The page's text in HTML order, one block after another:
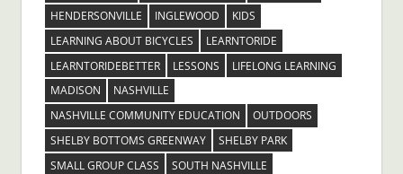
HENDERSONVILLE
INGLEWOOD
KIDS
LEARNING ABOUT BICYCLES
LEARNTORIDE
LEARNTORIDEBETTER
LESSONS
LIFELONG LEARNING
MADISON
NASHVILLE
NASHVILLE COMMUNITY EDUCATION
OUTDOORS
SHELBY BOTTOMS GREENWAY
SHELBY PARK
SMALL GROUP CLASS
SOUTH NASHVILLE